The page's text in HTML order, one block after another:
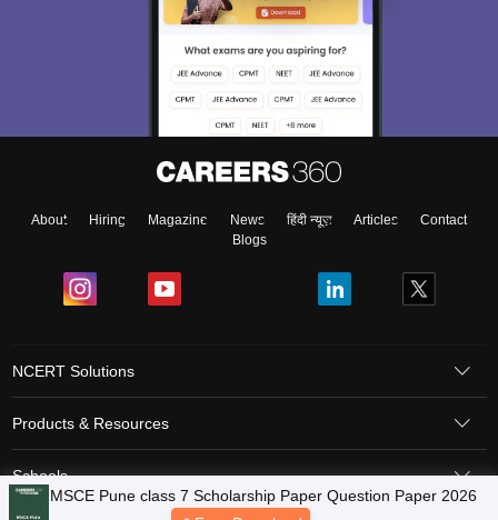
About Hiring Magazine News हिंदी न्यूज़ Articles
Contact
Blogs
NCERT Solutions
Products & Resources
Schools